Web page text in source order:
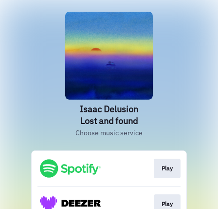
Isaac Delusion
Lost and found
Choose music service
Play
Play